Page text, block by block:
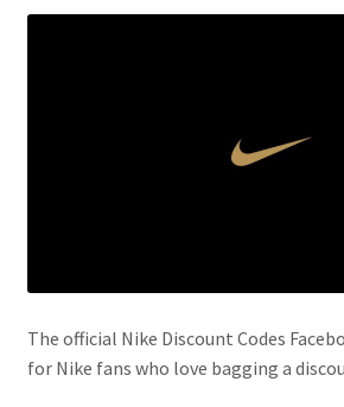
The official Nike Discount Codes
for Nike fans who love bagging a